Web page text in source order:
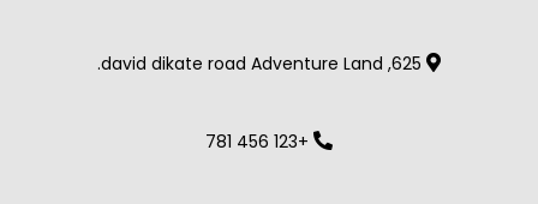
625, david dikate road Adventure Land.
+123 456 781